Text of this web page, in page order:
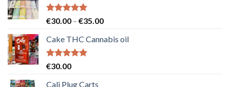
Rated5.00
€30.00 – €35.00Price
€30.00
Cake THC Cannabis oil
Rated5.00
€30.00
Cali Plug Carts